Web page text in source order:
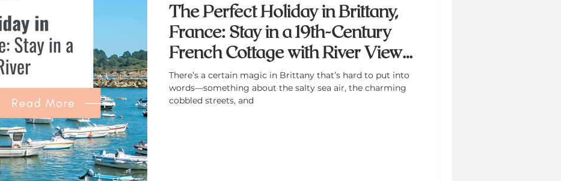
The Perfect Holiday in Brittany,
France: Stay in a 19th-Century
French Cottage with River Views
and Nautical Charm
There’s a certain magic in Brittany that’s hard to put into
words—something about the salty sea air, the charming
cobbled streets, and